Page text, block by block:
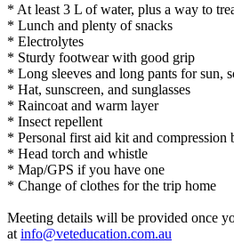
* At least 3 L of water, plus a way to
* Lunch and plenty of snacks
* Electrolytes
* Sturdy footwear with good grip
* Long sleeves and long pants for sun,
* Hat, sunscreen, and sunglasses
* Raincoat and warm layer
* Insect repellent
* Personal first aid kit and compression
* Head torch and whistle
* Map/GPS if you have one
* Change of clothes for the trip home
Meeting details will be provided once
at info@veteducation.com.au